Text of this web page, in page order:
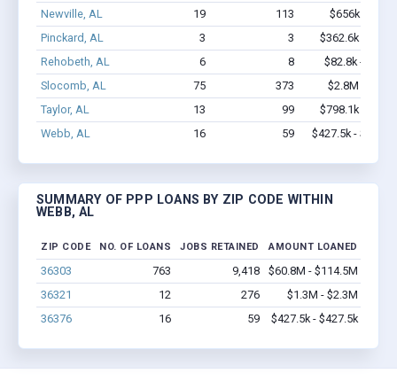
Newville, AL
19 113
$656k -
Pinckard, AL
3 3
$362.6k -
Rehobeth, AL
6 8
$82.8k -
Slocomb, AL
75 373
$2.8M -
Taylor, AL
13 99
$798.1k -
Webb, AL
16 59 $427.5k -
SUMMARY OF PPP LOANS BY ZIP CODE WITHIN
WEBB, AL
ZIP CODE NO. OF LOANS JOBS RETAINED AMOUNT LOANED
36303 763 9,418
$60.8M - $114.5M
36321
12 276
$1.3M - $2.3M
36376
16 59 $427.5k - $427.5k